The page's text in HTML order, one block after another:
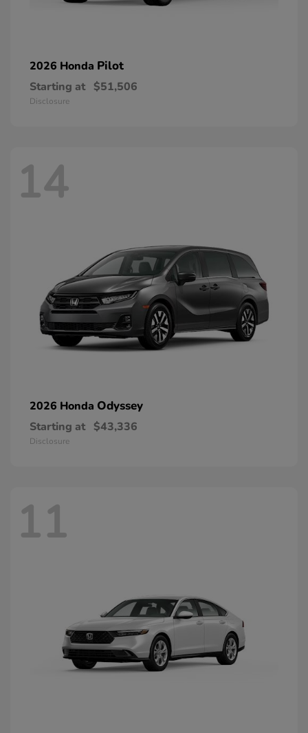
2026 Honda Pilot
Starting at $51,506
Disclosure
14
2026 Honda Odyssey
Starting at $43,336
Disclosure
11